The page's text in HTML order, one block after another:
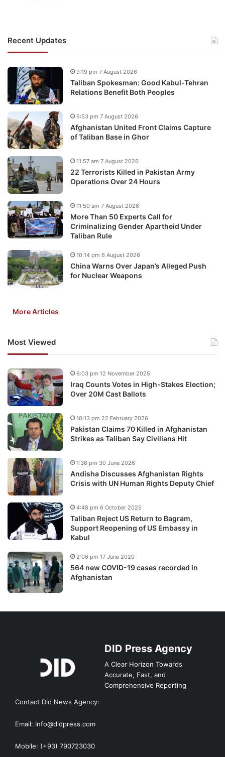
Recent Updates
Taliban Spokesman: Good Kabul-Tehran
Relations Benefit Both Peoples
9:19 pm 7 August 2026
Afghanistan United Front Claims Capture
of Taliban Base in Ghor
6:53 pm 7 August 2026
22 Terrorists Killed in Pakistan Army
Operations Over 24 Hours
11:57 am 7 August 2026
More Than 50 Experts Call for
Criminalizing Gender Apartheid Under
Taliban Rule
11:50 am 7 August 2026
China Warns Over Japan’s Alleged Push
for Nuclear Weapons
10:14 pm 6 August 2026
More Articles
Most Viewed
Iraq Counts Votes in High-Stakes Election;
Over 20M Cast Ballots
6:03 pm 12 November 2025
Pakistan Claims 70 Killed in Afghanistan
Strikes as Taliban Say Civilians Hit
10:13 pm 22 February 2026
Andisha Discusses Afghanistan Rights
Crisis with UN Human Rights Deputy Chief
1:36 pm 30 June 2026
Taliban Reject US Return to Bagram,
Support Reopening of US Embassy in
Kabul
4:48 pm 6 October 2025
564 new COVID-19 cases recorded in
Afghanistan
2:06 pm 17 June 2020
DID Press Agency
A Clear Horizon Towards
Accurate, Fast, and
Comprehensive Reporting
Contact Did News Agency:
Email: Info@didpress.com
Mobile: (+93) 790723030